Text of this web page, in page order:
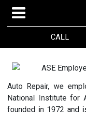
CALL
Auto Repair, we
National Institute for
founded in 1972 and